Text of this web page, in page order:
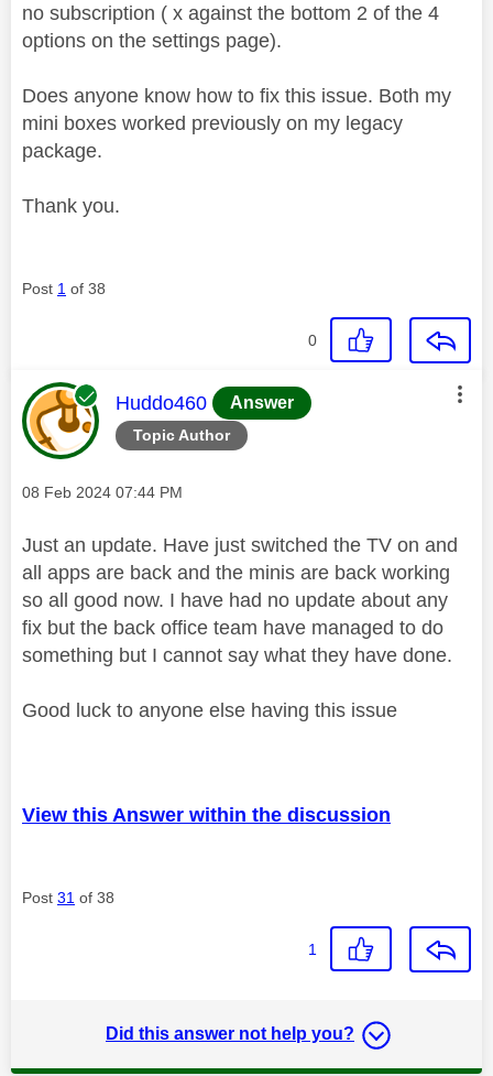
no subscription ( x against the bottom 2 of the 4
options on the settings page).
Does anyone know how to fix this issue. Both my
mini boxes worked previously on my legacy
package.
Thank you.
Post 1 of 38
0
Topic Author
This message was authored by:
Huddo460 Answer
Message posted on
‎08 Feb 2024 07:44 PM
Just an update. Have just switched the TV on and
all apps are back and the minis are back working
so all good now. I have had no update about any
fix but the back office team have managed to do
something but I cannot say what they have done.
Good luck to anyone else having this issue
View this Answer within the discussion
Post 31 of 38
1
Did this answer not help you?